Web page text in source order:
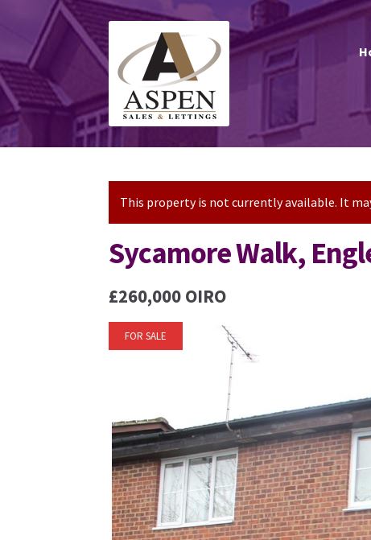
navigation
content
This property is not currently available. It
Sycamore Walk,
£260,000 OIRO
FOR SALE